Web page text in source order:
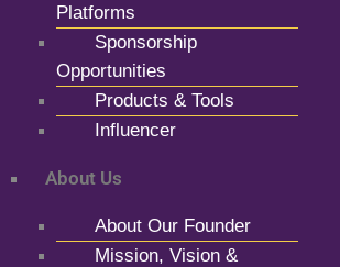
Platforms
Sponsorship
Opportunities
Products & Tools
Influencer
About Us
About Our Founder
Mission, Vision &